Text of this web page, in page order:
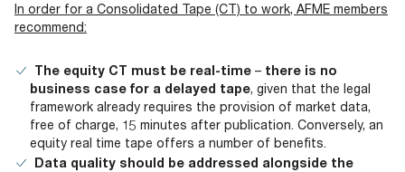
In order for a Consolidated Tape (CT) to work, AFME members
recommend:
The equity CT must be real-time– there is no
business case for a delayed tape, given that the legal
framework already requires the provision of market data,
free of charge, 15 minutes after publication. Conversely, an
equity real time tape offers a number of benefits.
Data quality should be addressed alongside the